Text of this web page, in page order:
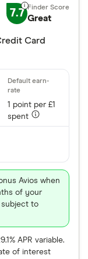
7.7 Great
Card
1 point per £1
spent
Avios when
of your
subject to
APR variable.
of interest